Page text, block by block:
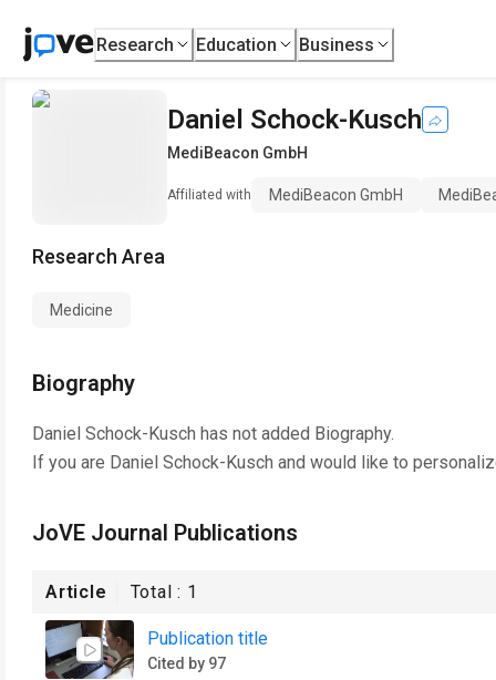
Research Education Business
Daniel Schock-Kusch
MediBeacon GmbH
Affiliated with MediBeacon GmbH
Research Area
Medicine
Biography
Daniel Schock-Kusch has not added Biography.
If you are Daniel Schock-Kusch and would like to
JoVE Journal Publications
Article Total : 1
Publication title
Cited by 97